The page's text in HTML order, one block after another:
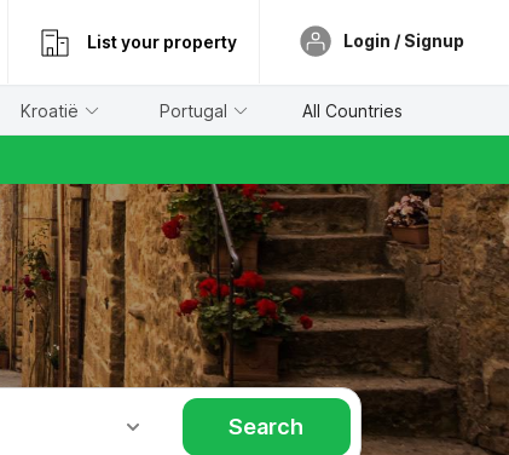
List your property Login / Signup
Kroatië Portugal All Countries
Search